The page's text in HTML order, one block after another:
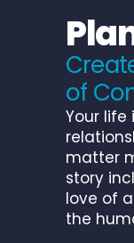
Pla
Creat
of Co
Your life
matter
story
love of
the